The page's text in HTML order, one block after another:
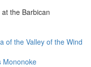
the Barbican
of the Valley of the Wind
Mononoke